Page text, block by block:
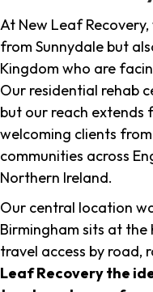
At New Leaf
from Sunnydale but
Kingdom who are
Our residential rehab
but our reach extends
welcoming clients
communities across
Northern Ireland.
Our central location
Birmingham sits at
travel access by road,
Leaf Recovery the